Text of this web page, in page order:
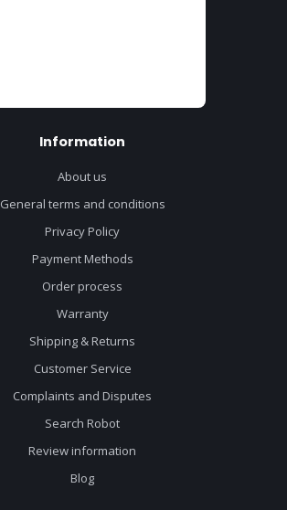
Information
About us
General terms and conditions
Privacy Policy
Payment Methods
Order process
Warranty
Shipping & Returns
Customer Service
Complaints and Disputes
Search Robot
Review information
Blog